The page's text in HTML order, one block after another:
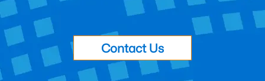
Contact Us